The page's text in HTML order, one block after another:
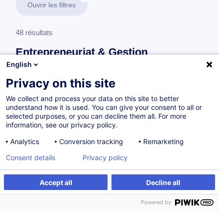
Ouvrir les filtres
48 résultats
Entrepreneuriat & Gestion
d’Entreprise
En savoir plus
test
Gestion et développement d'entreprise
à p.d. 260.00 €
English
Privacy on this site
We collect and process your data on this site to better
understand how it is used. You can give your consent to all or
selected purposes, or you can decline them all. For more
information, see our privacy policy.
Analytics
Conversion tracking Remarketing
Accept all Decline all
Consent details Privacy policy
Powered by